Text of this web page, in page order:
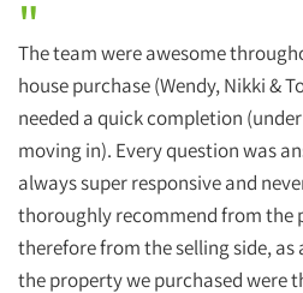
"
The team were awesome
house purchase (Wendy, Nikki &
needed a quick completion
moving in). Every question was
always super responsive and
thoroughly recommend from the
therefore from the selling side,
the property we purchased were